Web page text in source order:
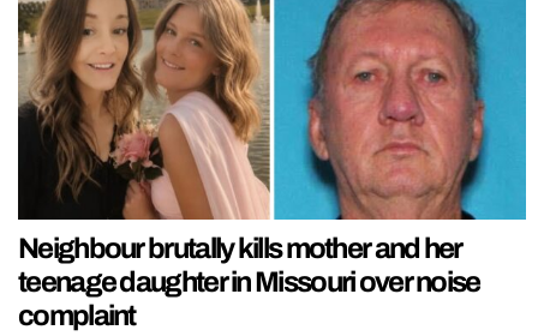
Neighbour brutally kills mother and her
teenage daughter in Missouri over noise
complaint